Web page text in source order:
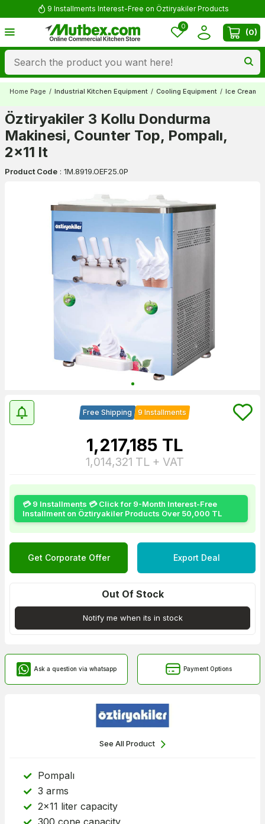
9 Installments Interest-Free on Öztiryakiler Products
0
(0)
Home Page / Industrial Kitchen Equipment / Cooling Equipment / Ice Cream
Öztiryakiler 3 Kollu Dondurma
Makinesi, Counter Top, Pompalı,
2x11 lt
Product Code : 1M.8919.OEF25.0P
Free Shipping 9 Installments
1,217,185 TL
1,014,321 TL + VAT
💳 9 Installments 💳 Click for 9-Month Interest-Free
Installment on Öztiryakiler Products Over 50,000 TL
Get Corporate Offer Export Deal
Out Of Stock
Notify me when its in stock
Ask a question via whatsapp Payment Options
See All Product
Pompalı
3 arms
2x11 liter capacity
300 cone capacity